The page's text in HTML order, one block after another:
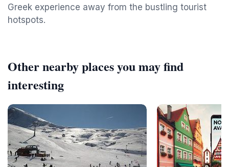
Greek experience away from the bustling tourist
hotspots.
Other nearby places you may find
interesting